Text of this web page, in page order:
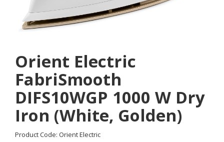
Orient Electric
FabriSmooth
DIFS10WGP 1000 W Dry
Iron (White, Golden)
Product Code: Orient Electric